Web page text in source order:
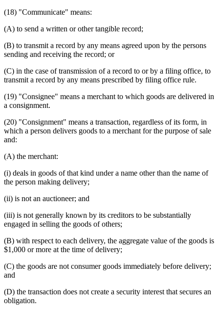
(18) "Communicate" means:
(A) to send a written or other tangible record;
(B) to transmit a record by any means agreed upon by the persons
sending and receiving the record; or
(C) in the case of transmission of a record to or by a filing office, to
transmit a record by any means prescribed by filing office rule.
(19) "Consignee" means a merchant to which goods are delivered in
a consignment.
(20) "Consignment" means a transaction, regardless of its form, in
which a person delivers goods to a merchant for the purpose of sale
and:
(A) the merchant:
(i) deals in goods of that kind under a name other than the name of
the person making delivery;
(ii) is not an auctioneer; and
(iii) is not generally known by its creditors to be substantially
engaged in selling the goods of others;
(B) with respect to each delivery, the aggregate value of the goods is
$1,000 or more at the time of delivery;
(C) the goods are not consumer goods immediately before delivery;
and
(D) the transaction does not create a security interest that secures an
obligation.